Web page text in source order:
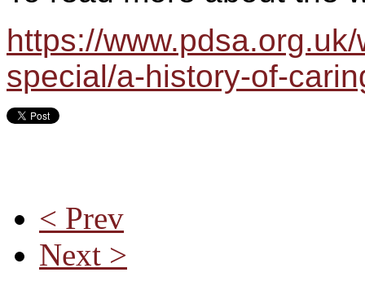
https://
special/a-history-of-
< Prev
Next >